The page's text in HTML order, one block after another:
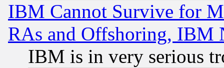
IBM Cannot Survive for
RAs and Offshoring, IBM
IBM is in very serious